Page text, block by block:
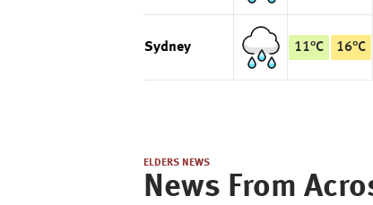
Sydney 11°C 16°C
ELDERS NEWS
News From